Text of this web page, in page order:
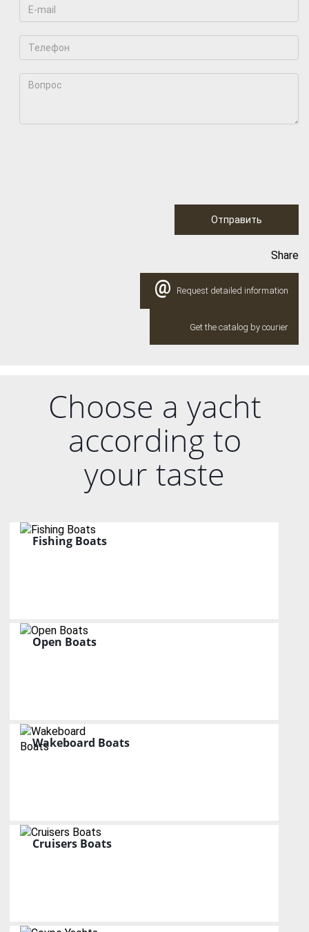
Отправить
Share
@ Request detailed information
Get the catalog by courier
Choose a yacht
according to
your taste
Fishing Boats
Open Boats
Wakeboard Boats
Cruisers Boats